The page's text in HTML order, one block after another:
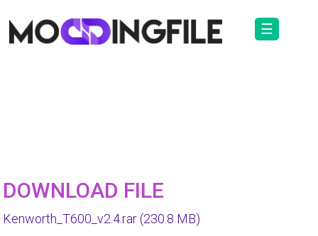
☰
DOWNLOAD FILE
Kenworth_T600_v2.4.rar(230.8 MB)